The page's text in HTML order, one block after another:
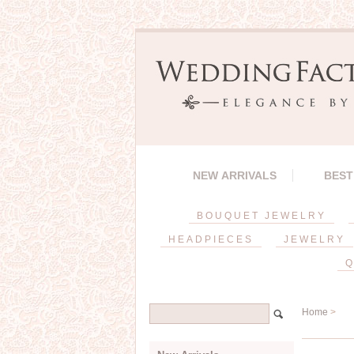
NEW ARRIVALS
BOUQUET JEWELRY
HEADPIECES JEWELRY
Home >